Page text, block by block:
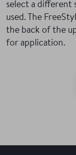
select a different
used. The
the back of the
for application.